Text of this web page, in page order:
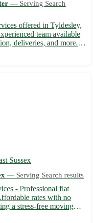
— Serving Search
offered in Tyldesley,
team available
deliveries, and more.
to suit your needs.
Sussex
— Serving Search results
- Professional flat
rates with no
a stress-free moving
area and surrounding